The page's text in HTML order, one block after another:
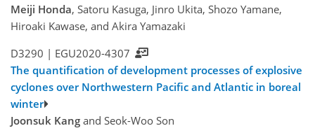
Meiji Honda, Satoru Kasuga, Jinro Ukita, Shozo Yamane,
Hiroaki Kawase, and Akira Yamazaki
D3290 | EGU2020-4307
The quantification of development processes of explosive
cyclones over Northwestern Pacific and Atlantic in boreal
winter
Joonsuk Kang and Seok-Woo Son